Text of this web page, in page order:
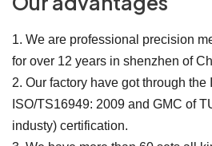
1. We are professional precision
for over 12 years in shenzhen of
2. Our factory have got through the
ISO/TS16949: 2009 and GMC of
industy) certification.